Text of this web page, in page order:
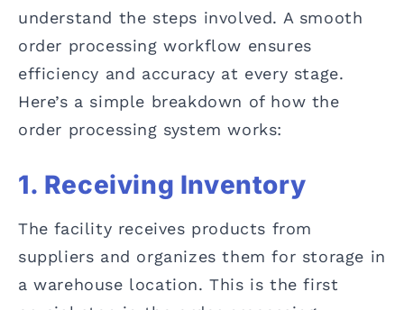
understand the steps involved. A smooth
order processing workflow ensures
efficiency and accuracy at every stage.
Here’s a simple breakdown of how the
order processing system works:
1. Receiving Inventory
The facility receives products from
suppliers and organizes them for storage in
a warehouse location. This is the first